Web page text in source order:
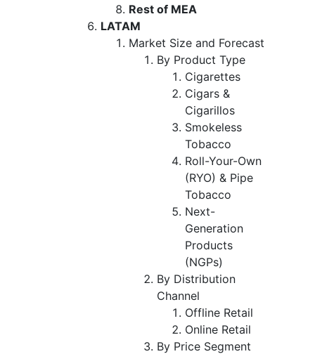
Rest of MEA
LATAM
Market Size and Forecast
By Product Type
Cigarettes
Cigars &
Cigarillos
Smokeless
Tobacco
Roll-Your-Own
(RYO) & Pipe
Tobacco
Next-
Generation
Products
(NGPs)
By Distribution
Channel
Offline Retail
Online Retail
By Price Segment